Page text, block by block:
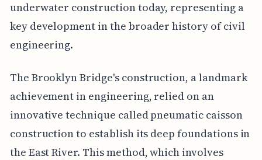
underwater construction today, representing a
key development in the broader history of civil
engineering.
The Brooklyn Bridge's construction, a landmark
achievement in engineering, relied on an
innovative technique called pneumatic caisson
construction to establish its deep foundations in
the East River. This method, which involves